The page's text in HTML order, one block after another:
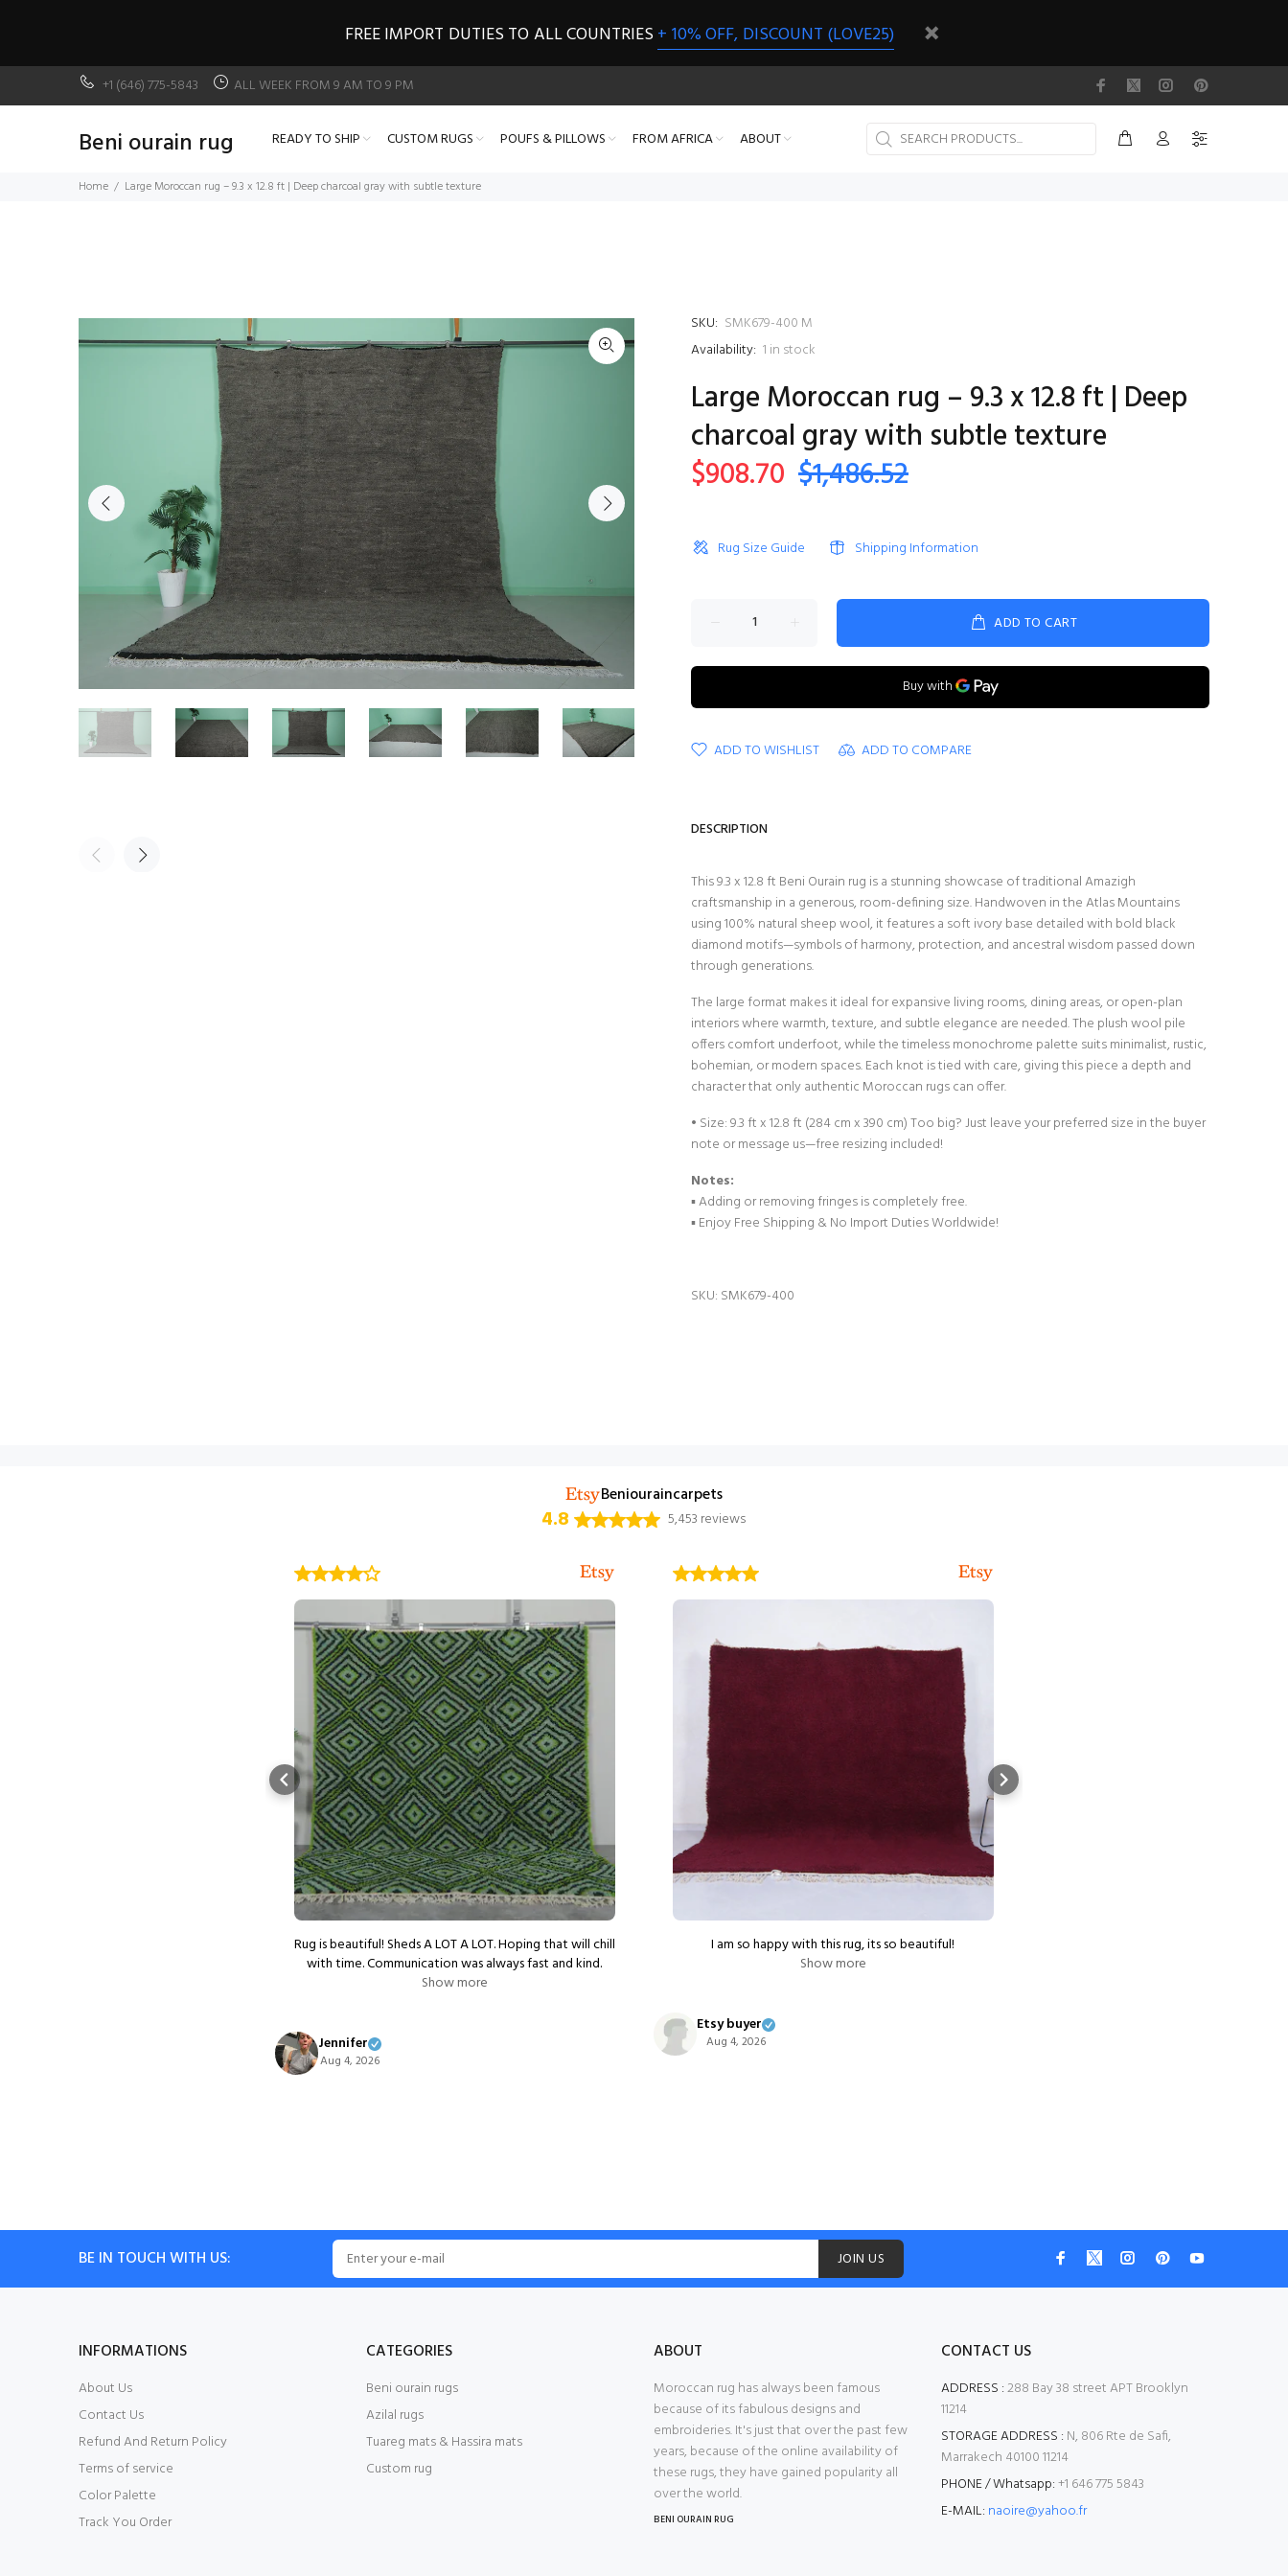
FREE IMPORT DUTIES TO ALL COUNTRIES + 10% OFF, DISCOUNT (LOVE25)
+1 (646) 775-5843 ALL WEEK FROM 9 AM TO 9 PM
Beni ourain rug READY TO SHIP CUSTOM RUGS POUFS & PILLOWS FROM AFRICA ABOUT
Home Large Moroccan rug – 9.3 x 12.8 ft | Deep charcoal gray with subtle texture
SKU: SMK679-400 M
Availability: 1 in stock
Large Moroccan rug – 9.3 x 12.8 ft | Deep
charcoal gray with subtle texture
$908.70 $1,486.52
Rug Size Guide Shipping Information
ADD TO CART
ADD TO WISHLIST ADD TO COMPARE
DESCRIPTION
This 9.3 x 12.8 ft Beni Ourain rug is a stunning showcase of traditional Amazigh
craftsmanship in a generous, room-defining size. Handwoven in the Atlas Mountains
using 100% natural sheep wool, it features a soft ivory base detailed with bold black
diamond motifs—symbols of harmony, protection, and ancestral wisdom passed down
through generations.
The large format makes it ideal for expansive living rooms, dining areas, or open-plan
interiors where warmth, texture, and subtle elegance are needed. The plush wool pile
offers comfort underfoot, while the timeless monochrome palette suits minimalist, rustic,
bohemian, or modern spaces. Each knot is tied with care, giving this piece a depth and
character that only authentic Moroccan rugs can offer.
• Size: 9.3 ft x 12.8 ft (284 cm x 390 cm) Too big? Just leave your preferred size in the buyer
note or message us—free resizing included!
Notes:
▪︎ Adding or removing fringes is completely free.
▪︎ Enjoy Free Shipping & No Import Duties Worldwide!
SKU: SMK679-400
Beniouraincarpets
4.8 5,453 reviews
Rug is beautiful! Sheds A LOT A LOT. Hoping that will chill
with time. Communication was always fast and kind.
Show more
Jennifer
Aug 4, 2026
I am so happy with this rug, its so beautiful!
Show more
Etsy buyer
Aug 4, 2026
BE IN TOUCH WITH US: JOIN US
INFORMATIONS
About Us
Contact Us
Refund And Return Policy
Terms of service
Color Palette
Track You Order
CATEGORIES
Beni ourain rugs
Azilal rugs
Tuareg mats & Hassira mats
Custom rug
ABOUT
Moroccan rug has always been famous
because of its fabulous designs and
embroideries. It's just that over the past few
years, because of the online availability of
these rugs, they have gained popularity all
over the world.
BENI OURAIN RUG
CONTACT US
ADDRESS :288 Bay 38 street APT Brooklyn
11214
STORAGE ADDRESS : N, 806 Rte de Safi,
Marrakech 40100 11214
PHONE / Whatsapp:+1 646 775 5843
E-MAIL: naoire@yahoo.fr